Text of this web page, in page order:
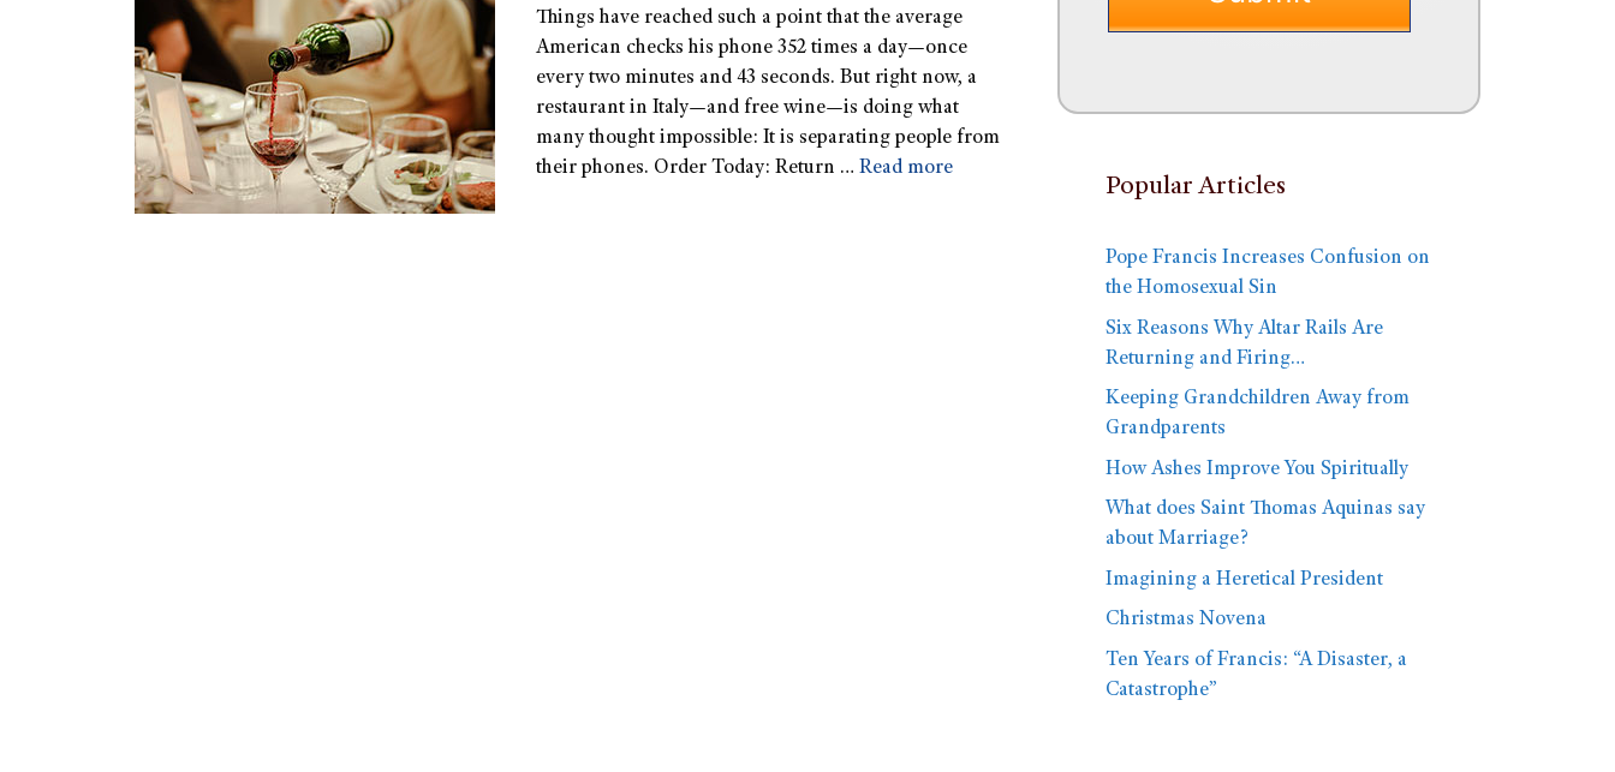
Things have reached such a point that the average
American checks his phone 352 times a day—once
every two minutes and 43 seconds. But right now, a
restaurant in Italy—and free wine—is doing what
many thought impossible: It is separating people from
their phones. Order Today: Return … Read more
Popular Articles
Pope Francis Increases Confusion on
the Homosexual Sin
Six Reasons Why Altar Rails Are
Returning and Firing…
Keeping Grandchildren Away from
Grandparents
How Ashes Improve You Spiritually
What does Saint Thomas Aquinas say
about Marriage?
Imagining a Heretical President
Christmas Novena
Ten Years of Francis: “A Disaster, a
Catastrophe”